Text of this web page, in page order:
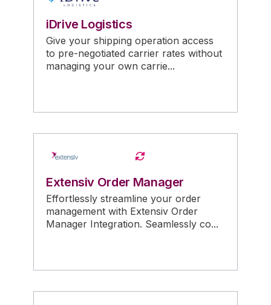
iDrive Logistics
Give your shipping operation access
to pre-negotiated carrier rates without
managing your own carrie...
Extensiv Order Manager
Effortlessly streamline your order
management with Extensiv Order
Manager Integration. Seamlessly co...